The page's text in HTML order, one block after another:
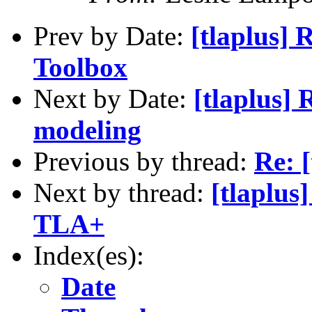
Prev by Date: [tlaplus]
Toolbox
Next by Date: [tlaplus]
modeling
Previous by thread: Re:
Next by thread:
TLA+
Index(es):
Date